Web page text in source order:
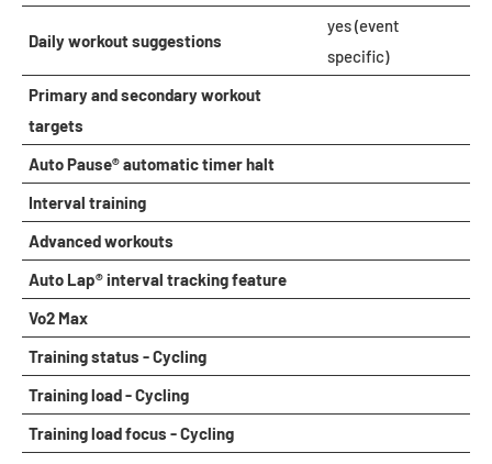
Daily workout suggestions
yes (event
specific)
Primary and secondary workout
targets
Auto Pause® automatic timer halt
Interval training
Advanced workouts
Auto Lap® interval tracking feature
Vo2 Max
Training status - Cycling
Training load - Cycling
Training load focus - Cycling